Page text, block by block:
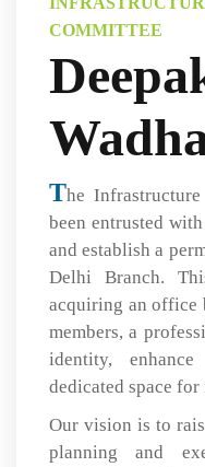
COMMITTEE
The
been entrusted
and establish a
Delhi Branch.
acquiring an office
members, a
identity,
dedicated space
Our vision is to
planning and